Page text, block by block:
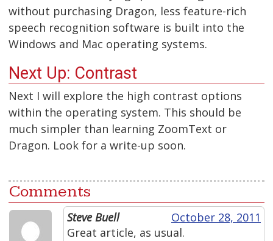
without purchasing Dragon, less feature-rich
speech recognition software is built into the
Windows and Mac operating systems.
Next Up: Contrast
Next I will explore the high contrast options
within the operating system. This should be
much simpler than learning ZoomText or
Dragon. Look for a write-up soon.
Comments
Steve Buell
October 28, 2011
Great article, as usual.